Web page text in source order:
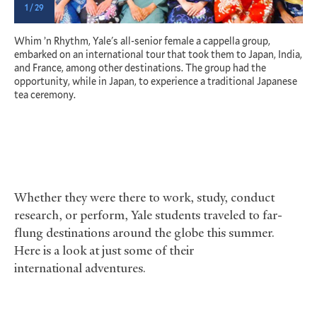
1 / 29
Whim ’n Rhythm, Yale's all-senior female a cappella group,
embarked on an international tour that took them to Japan, India,
and France, among other destinations. The group had the
opportunity, while in Japan, to experience a traditional Japanese
tea ceremony.
Whether they were there to work, study, conduct
research, or perform, Yale students traveled to far-
flung destinations around the globe this summer.
Here is a look at just some of their
international adventures.